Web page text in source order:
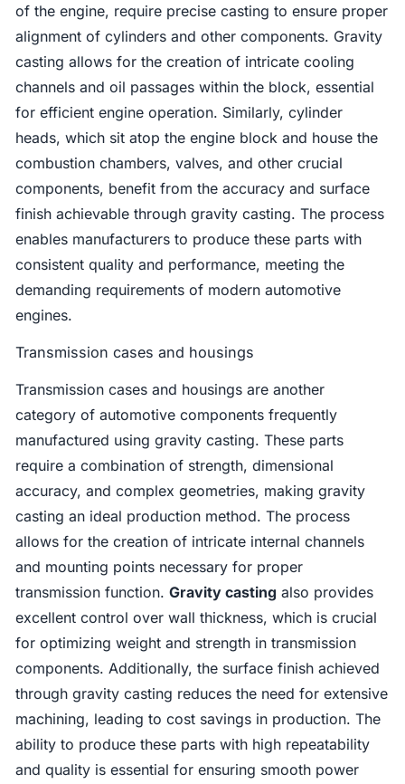
of the engine, require precise casting to ensure proper
alignment of cylinders and other components. Gravity
casting allows for the creation of intricate cooling
channels and oil passages within the block, essential
for efficient engine operation. Similarly, cylinder
heads, which sit atop the engine block and house the
combustion chambers, valves, and other crucial
components, benefit from the accuracy and surface
finish achievable through gravity casting. The process
enables manufacturers to produce these parts with
consistent quality and performance, meeting the
demanding requirements of modern automotive
engines.
Transmission cases and housings
Transmission cases and housings are another
category of automotive components frequently
manufactured using gravity casting. These parts
require a combination of strength, dimensional
accuracy, and complex geometries, making gravity
casting an ideal production method. The process
allows for the creation of intricate internal channels
and mounting points necessary for proper
transmission function.Gravity casting also provides
excellent control over wall thickness, which is crucial
for optimizing weight and strength in transmission
components. Additionally, the surface finish achieved
through gravity casting reduces the need for extensive
machining, leading to cost savings in production. The
ability to produce these parts with high repeatability
and quality is essential for ensuring smooth power